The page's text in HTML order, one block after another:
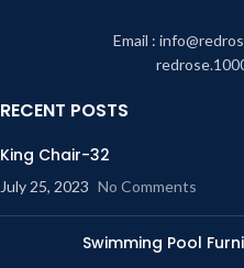
Email :
RECENT POSTS
King Chair-32
July 25, 2023 No Comments
Swimming Pool